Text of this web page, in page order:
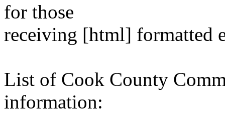
for those
receiving [html] formatted
List of Cook County
information: